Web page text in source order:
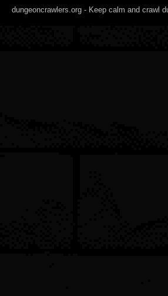
dungeoncrawlers.org - Keep calm and crawl